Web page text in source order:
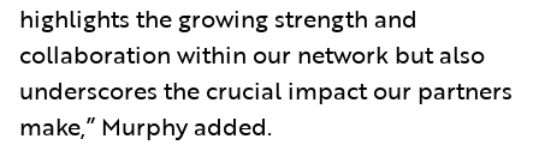
highlights the growing strength and
collaboration within our network but also
underscores the crucial impact our partners
make,” Murphy added.